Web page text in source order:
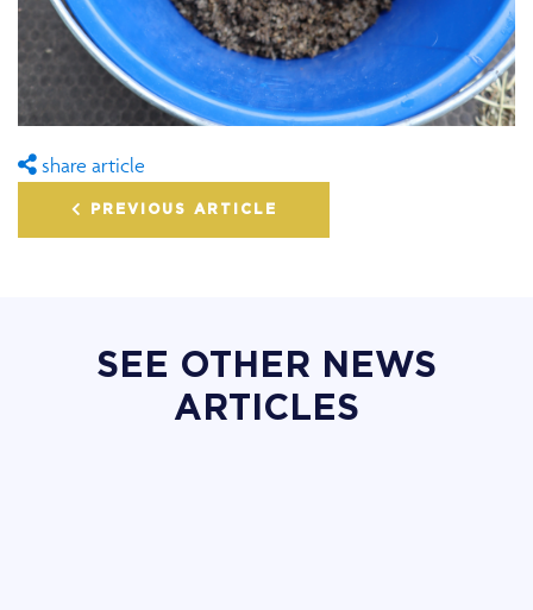
share article
PREVIOUS ARTICLE
SEE OTHER NEWS
ARTICLES